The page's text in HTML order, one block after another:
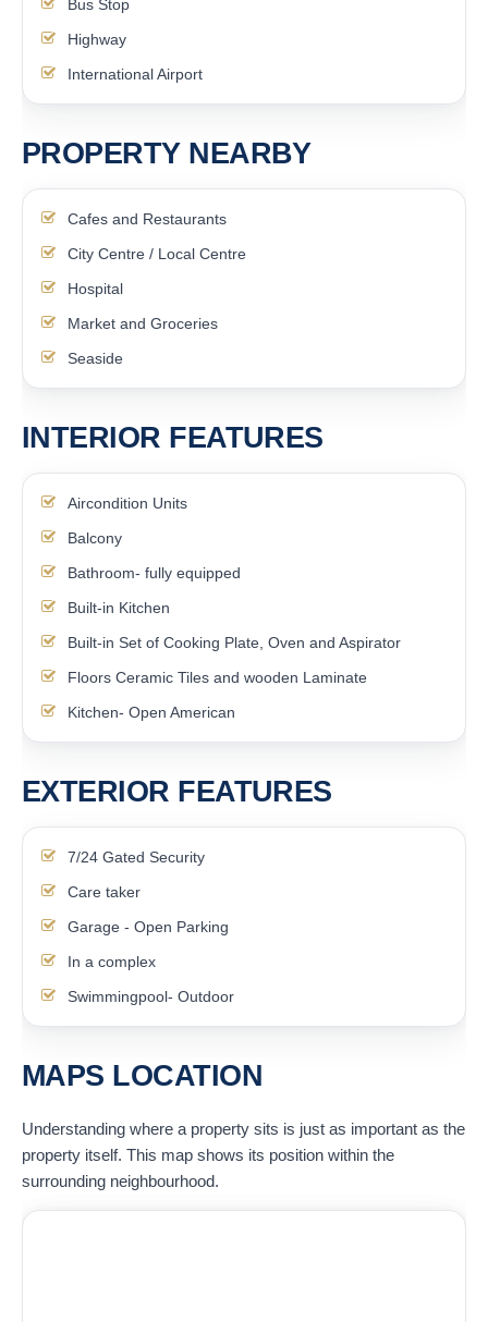
Bus Stop
Highway
International Airport
PROPERTY NEARBY
Cafes and Restaurants
City Centre / Local Centre
Hospital
Market and Groceries
Seaside
INTERIOR FEATURES
Aircondition Units
Balcony
Bathroom- fully equipped
Built-in Kitchen
Built-in Set of Cooking Plate, Oven and Aspirator
Floors Ceramic Tiles and wooden Laminate
Kitchen- Open American
EXTERIOR FEATURES
7/24 Gated Security
Care taker
Garage - Open Parking
In a complex
Swimmingpool- Outdoor
MAPS LOCATION
Understanding where a property sits is just as important as the
property itself. This map shows its position within the
surrounding neighbourhood.